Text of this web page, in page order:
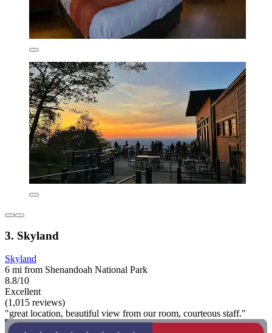
3. Skyland
Skyland
6 mi from Shenandoah National Park
8.8/10
Excellent
(1,015 reviews)
"great location, beautiful view from our room, courteous staff."